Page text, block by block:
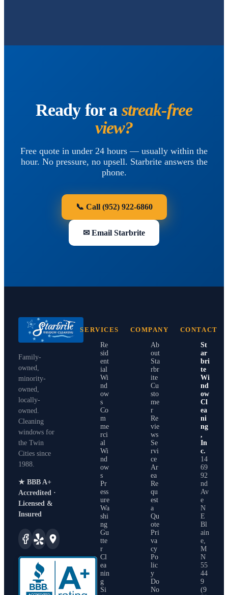
Ready for a streak-free
view?
Free quote in under 24 hours — usually within the
hour. No pressure, no upsell. Starbrite answers the
phone.
📞 Call (952) 922-6860
✉ Email Starbrite
Family-
owned,
minority-
owned,
locally-
owned.
Cleaning
windows for
the Twin
Cities since
1988
★ BBB A+
Accredited ·
Licensed &
Insured
SERVICES
Re
sid
ent
ial
Wi
nd
ow
s
Co
m
me
rci
al
Wi
nd
ow
s
Pr
ess
ure
Wa
shi
ng
Gu
tte
r
Cl
ea
nin
g
Si
COMPANY
Ab
out
Sta
rbr
ite
Cu
sto
me
r
Re
vie
ws
Se
rvi
ce
Ar
ea
Re
qu
est
a
Qu
ote
Pri
va
cy
Po
lic
y
Do
No
CONTACT
St
ar
bri
te
Wi
nd
ow
Cl
ea
ni
ng
,
In
c.
14
69
92
nd
Av
e
N
E
Bl
ain
e,
M
N
55
44
9
(9